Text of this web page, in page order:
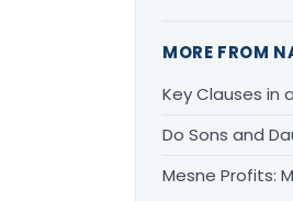
MORE FROM
Key Clauses in
Do Sons and
Mesne Profits: